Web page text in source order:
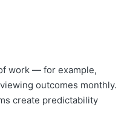
work — for example,
outcomes monthly.
create predictability